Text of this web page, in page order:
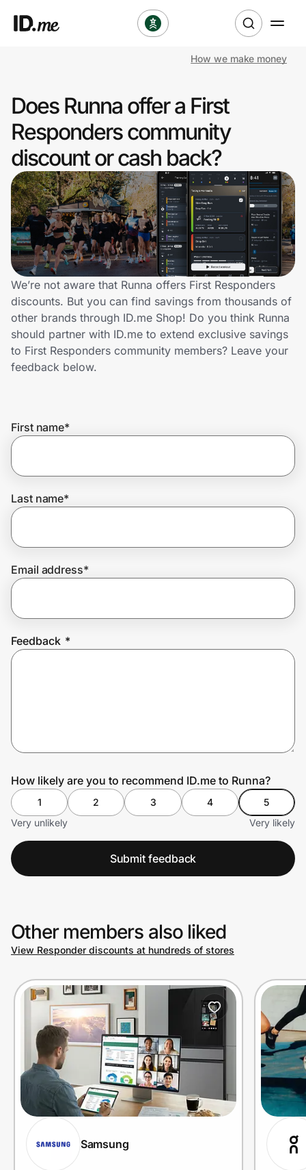
Clothing & Accessories
Health & Beauty
Sports & Outdoors
Travel & Entertainment
Lifestyle
Technology & Office
Home, Auto & Pets
Shopping & Delivery
Get the extension
Join Us
How we make money
Does Runna offer a First
Responders community
discount or cash back?
We’re not aware that Runna offers First Responders
discounts. But you can find savings from thousands of
other brands through ID.me Shop! Do you think Runna
should partner with ID.me to extend exclusive savings
to First Responders community members? Leave your
feedback below.
First name*
Last name*
Email address*
Feedback *
How likely are you to recommend ID.me to Runna?
1 2 3 4
5
Very unlikely
Very likely
Submit feedback
Other members also liked
View Responder discounts at hundreds of stores
Samsung